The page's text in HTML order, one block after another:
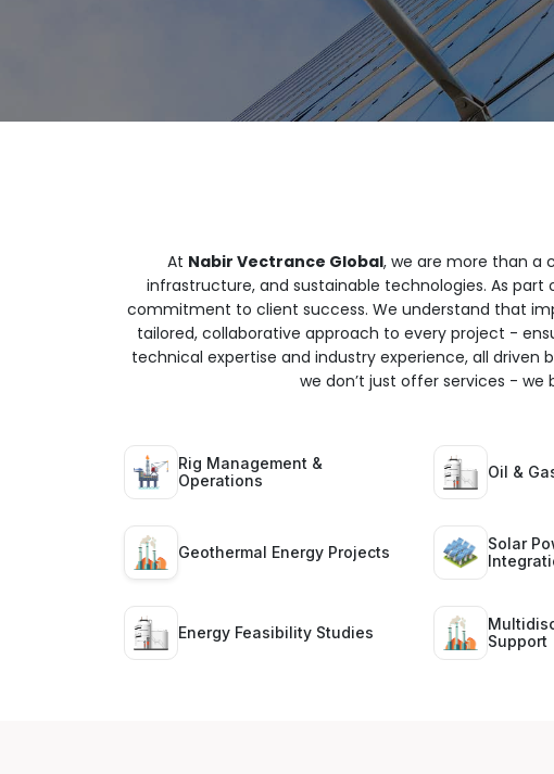
At Nabir Vectrance Global, we are more than a
infrastructure, and sustainable technologies. As
commitment to client success. We understand that
tailored, collaborative approach to every project -
technical expertise and industry experience, all driven
we don’t just offer services -
Rig Management &
Operations
Oil &
Geothermal Energy Projects
Solar
Energy Feasibility Studies
Support